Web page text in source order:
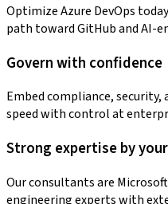
Optimize Azure DevOps
path toward GitHub and AI-
Govern with confidence
Embed compliance, security,
speed with control at
Strong expertise by
Our consultants are
engineering experts with